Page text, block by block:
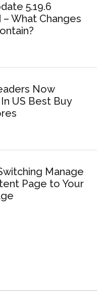
5.19.6
– What Changes
Now
US Best Buy
Manage
Page to Your